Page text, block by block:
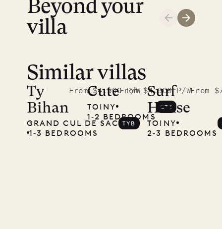
Beyond your
villa
Read
McKendree
photographs
Mayflower
Similar villas
Ty
Bihan
From $4,500 P/W
GRAND CUL DE SAC
1‐3 BEDROOMS
TYB
CuteFrom $4,900 P/W
TOINY
1‐2 BEDROOMS
CTE
Surf
House
From
TOINY
2‐3 BEDROOMS